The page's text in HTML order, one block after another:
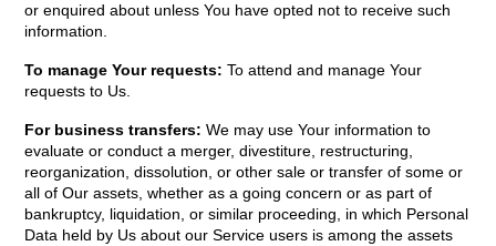
or enquired about unless You have opted not to receive such
information.
To manage Your requests: To attend and manage Your
requests to Us.
For business transfers: We may use Your information to
evaluate or conduct a merger, divestiture, restructuring,
reorganization, dissolution, or other sale or transfer of some or
all of Our assets, whether as a going concern or as part of
bankruptcy, liquidation, or similar proceeding, in which Personal
Data held by Us about our Service users is among the assets